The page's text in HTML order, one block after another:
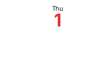
Thu
1